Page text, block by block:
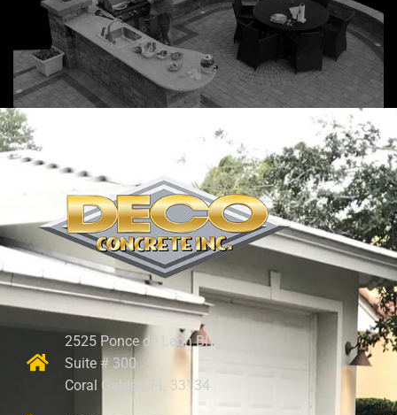
2525 Ponce de Leon Blvd.
Suite # 300
Coral Gables, FL 33134